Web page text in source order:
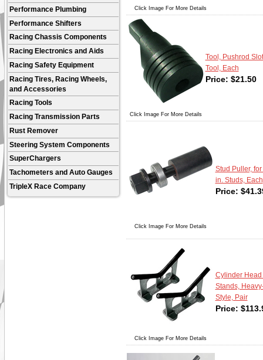
Performance Plumbing
Performance Shifters
Racing Chassis Components
Racing Electronics and Aids
Racing Safety Equipment
Racing Tires, Racing Wheels,
and Accessories
Racing Tools
Racing Transmission Parts
Rust Remover
Steering System Components
SuperChargers
Tachometers and Auto Gauges
TripleX Race Company
Click Image For More Details
Click Image For More Details
Tool, Pushrod
Tool, Each
Price: $21.50
Click Image For More Details
Stud Puller,
in. Studs, Each
Price: $
Click Image For More Details
Cylinder Head
Stands,
Style, Pair
Price: $